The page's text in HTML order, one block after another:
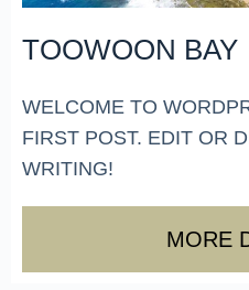
TOOWOON BAY
WELCOME TO
FIRST POST. EDIT OR
WRITING!
MORE